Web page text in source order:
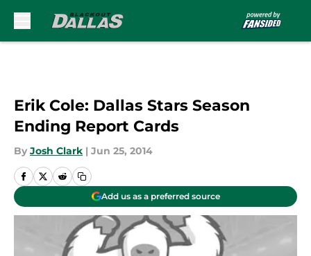
Erik Cole: Dallas Stars Season
Ending Report Cards
By Josh Clark | Jun 25, 2014
Add us as a preferred source